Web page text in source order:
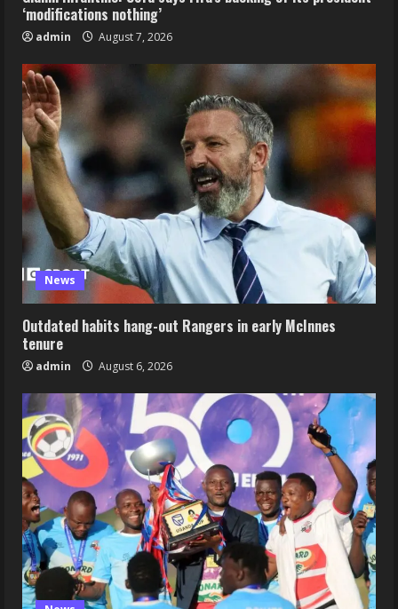
‘modifications nothing’
admin August 7, 2026
News
Outdated habits hang-out Rangers in early McInnes
tenure
admin August 6, 2026